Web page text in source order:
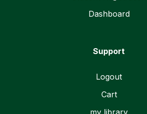
Dashboard
Support
Logout
Cart